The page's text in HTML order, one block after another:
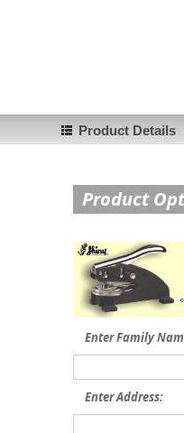
Product Details
Product
Enter Family
Enter Address: